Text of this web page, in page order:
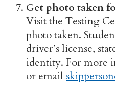
Get photo taken
Visit the Testing
photo taken.
driver’s license,
identity. For more
or email